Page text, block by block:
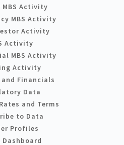
MBS Activity
MBS Activity
Activity
Activity
MBS Activity
Activity
and Financials
Data
and Terms
to Data
Profiles
Dashboard